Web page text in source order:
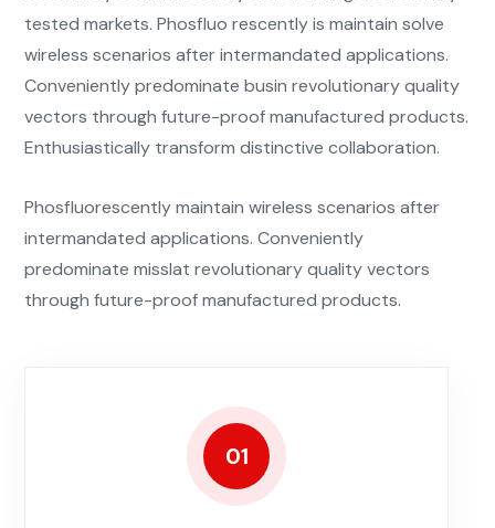
tested markets. Phosfluo rescently is maintain solve
wireless scenarios after intermandated applications.
Conveniently predominate busin revolutionary quality
vectors through future-proof manufactured products.
Enthusiastically transform distinctive collaboration.
Phosfluorescently maintain wireless scenarios after
intermandated applications. Conveniently
predominate misslat revolutionary quality vectors
through future-proof manufactured products.
01